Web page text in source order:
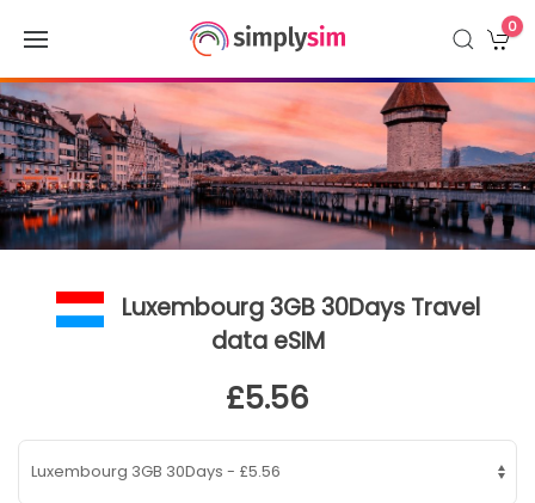
0
Luxembourg 3GB 30Days Travel
data eSIM
£5.56